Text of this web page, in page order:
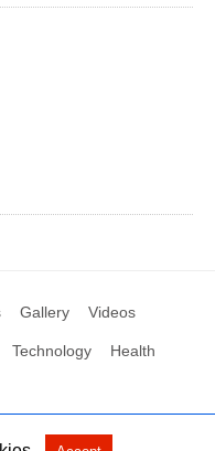
Gallery Videos
Technology Health